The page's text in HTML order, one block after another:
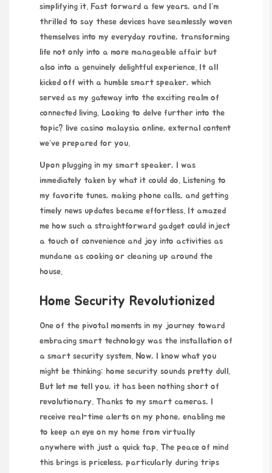
simplifying it. Fast forward a few years, and I’m
thrilled to say these devices have seamlessly woven
themselves into my everyday routine, transforming
life not only into a more manageable affair but
also into a genuinely delightful experience. It all
kicked off with a humble smart speaker, which
served as my gateway into the exciting realm of
connected living. Looking to delve further into the
topic?
live casino malaysia online, external content
we’ve prepared for you.
Upon plugging in my smart speaker, I was
immediately taken by what it could do. Listening to
my favorite tunes, making phone calls, and getting
timely news updates became effortless. It amazed
me how such a straightforward gadget could inject
a touch of convenience and joy into activities as
mundane as cooking or cleaning up around the
house.
Home Security Revolutionized
One of the pivotal moments in my journey toward
embracing smart technology was the installation of
a smart security system. Now, I know what you
might be thinking: home security sounds pretty dull.
But let me tell you, it has been nothing short of
revolutionary. Thanks to my smart cameras, I
receive real-time alerts on my phone, enabling me
to keep an eye on my home from virtually
anywhere with just a quick tap. The peace of mind
this brings is priceless, particularly during trips